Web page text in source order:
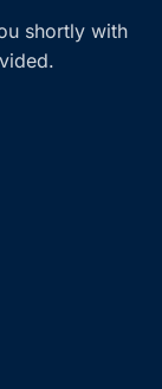
shortly with